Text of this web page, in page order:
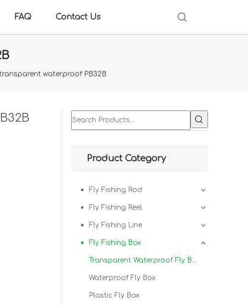
FAQ Contact Us
waterproof PB32B
Product Category
Fly Fishing Rod
Fly Fishing Reel
Fly Fishing Line
Fly Fishing Box
Transparent Waterproof Fly Box
Waterproof Fly Box
Plastic Fly Box